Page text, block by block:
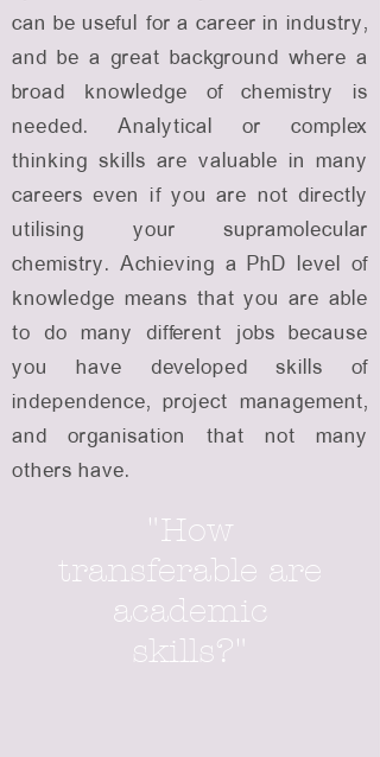
can be useful for a career in industry,
and be a great background where a
broad knowledge of chemistry is
needed. Analytical or complex
thinking skills are valuable in many
careers even if you are not directly
utilising your supramolecular
chemistry. Achieving a PhD level of
knowledge means that you are able
to do many different jobs because
you have developed skills of
independence, project management,
and organisation that not many
others have.
"How
transferable are
academic
skills?"